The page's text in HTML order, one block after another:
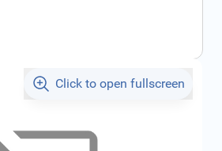
Click to open fullscreen